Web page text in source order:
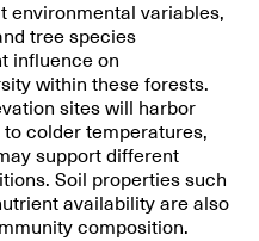
environmental variables,
tree species
influence on
within these forests.
sites will harbor
colder temperatures,
support different
Soil properties such
availability are also
composition.